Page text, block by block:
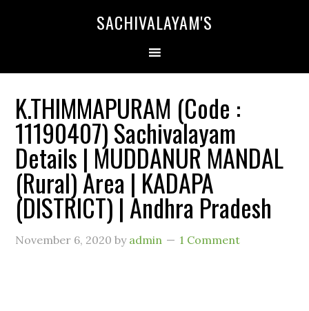
SACHIVALAYAM'S
K.THIMMAPURAM (Code :
11190407) Sachivalayam
Details | MUDDANUR MANDAL
(Rural) Area | KADAPA
(DISTRICT) | Andhra Pradesh
November 6, 2020 by admin 1 Comment